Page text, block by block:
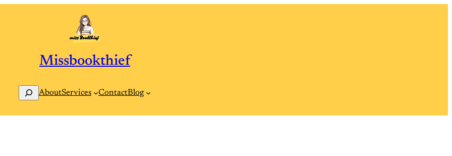
Missbookthief
SearchAboutServices ContactBlog